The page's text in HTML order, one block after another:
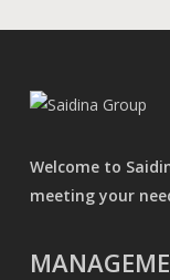
Welcome to
meeting your